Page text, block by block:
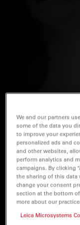
We and our partners
some of the data you
to improve your
personalized ads and
and other websites,
perform analytics and
campaigns. By clicking
the sharing of this data
change your consent
section at the bottom
more about our
Leica Microsystems